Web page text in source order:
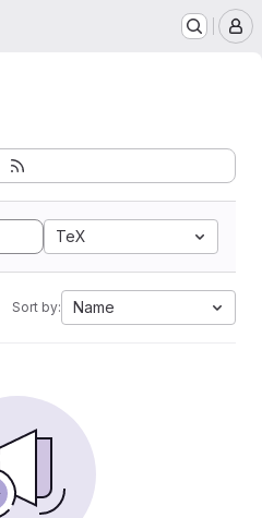
TeX
Sort by: Name